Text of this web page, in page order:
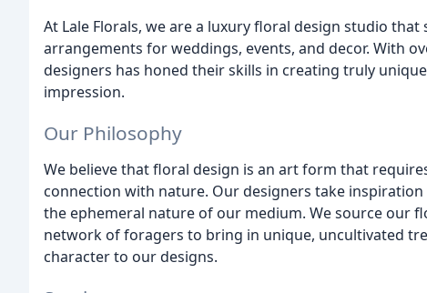
At Lale Florals, we are a luxury floral design studio
arrangements for weddings, events, and decor. With
designers has honed their skills in creating truly
impression.
Our Philosophy
We believe that floral design is an art form that
connection with nature. Our designers take
the ephemeral nature of our medium. We source our
network of foragers to bring in unique, uncultivated
character to our designs.